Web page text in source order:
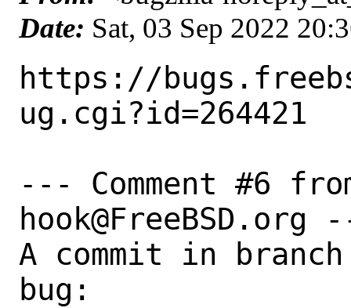
Date: Sat, 03 Sep 2022
https://
ug.cgi?id=264421
--- Comment #6
hook@FreeBSD.org
A commit in
bug: